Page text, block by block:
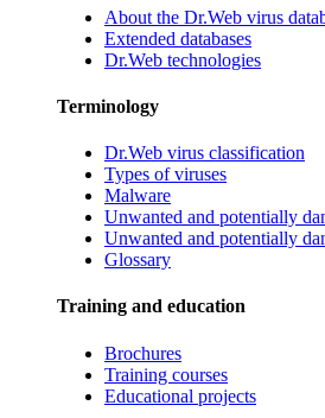
About the Dr.Web virus
Extended databases
Dr.Web technologies
Terminology
Dr.Web virus classification
Types of viruses
Malware
Unwanted and potentially
Unwanted and potentially
Glossary
Training and education
Brochures
Training courses
Educational projects